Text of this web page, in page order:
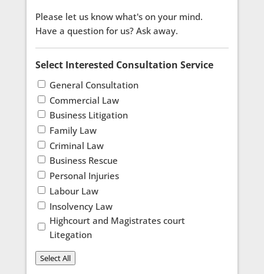
Please let us know what's on your mind.
Have a question for us? Ask away.
Select Interested Consultation Service
General Consultation
Commercial Law
Business Litigation
Family Law
Criminal Law
Business Rescue
Personal Injuries
Labour Law
Insolvency Law
Highcourt and Magistrates court
Litegation
Select All